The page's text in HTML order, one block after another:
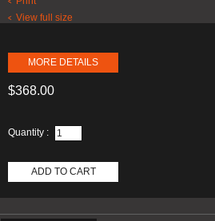
View full size
MORE DETAILS
$368.00
Quantity :
ADD TO CART